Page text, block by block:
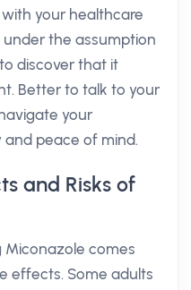
your healthcare
under the assumption
discover that it
Better to talk to your
your
peace of mind.
and Risks of
Miconazole comes
effects. Some adults